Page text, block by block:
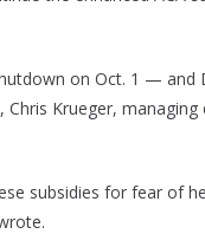
on Oct. 1 — and
Krueger, managing
subsidies for fear of